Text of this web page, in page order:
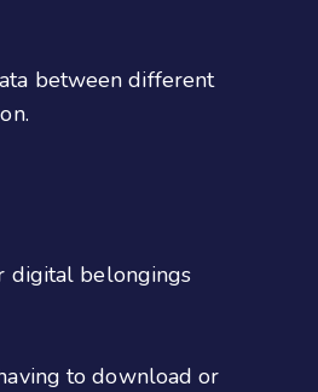
between different
digital belongings
to download or